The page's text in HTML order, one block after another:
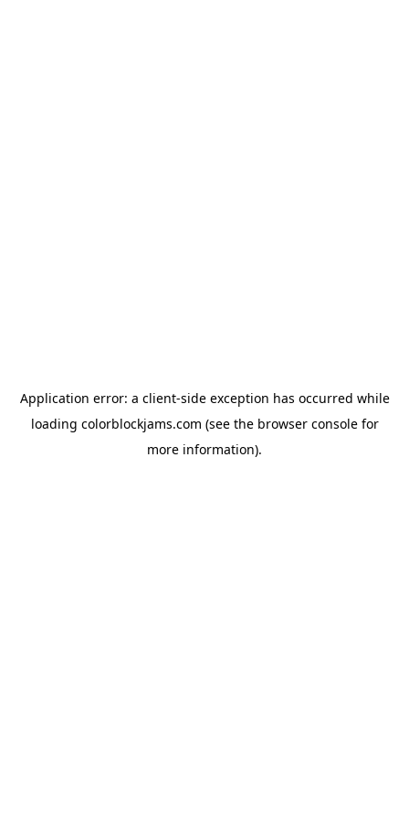
Application error: a client-side exception has occurred while
loading colorblockjams.com (see the browser consolefor
more information).